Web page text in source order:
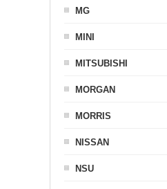
MG
MINI
MITSUBISHI
MORGAN
MORRIS
NISSAN
NSU